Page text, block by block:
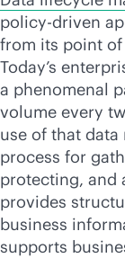
policy-driven
from its point
Today’s
a phenomenal
volume every
use of that
process for
protecting, and
provides
business
supports